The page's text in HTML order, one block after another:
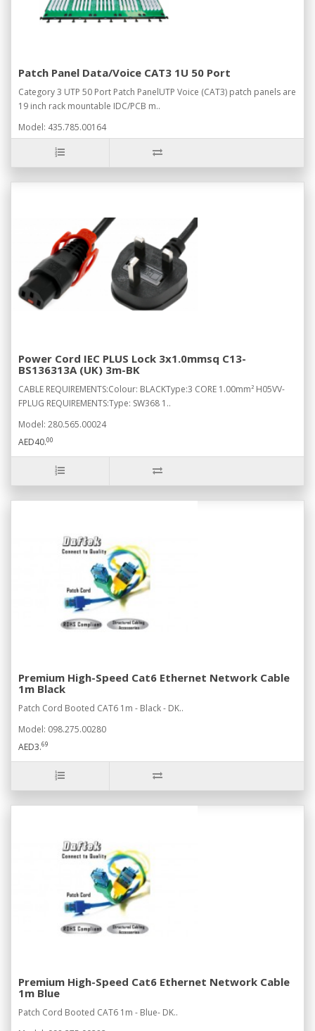
Patch Panel Data/Voice CAT3 1U 50 Port
Category 3 UTP 50 Port Patch PanelUTP Voice (CAT3) patch panels are
19 inch rack mountable IDC/PCB m..
Model: 435.785.00164
Power Cord IEC PLUS Lock 3x1.0mmsq C13-
BS136313A (UK) 3m-BK
CABLE REQUIREMENTS:Colour: BLACKType:3 CORE 1.00mm² H05VV-
FPLUG REQUIREMENTS:Type: SW368 1..
Model: 280.565.00024
AED40.00
Premium High-Speed Cat6 Ethernet Network Cable
1m Black
Patch Cord Booted CAT6 1m - Black - DK..
Model: 098.275.00280
AED3.69
Premium High-Speed Cat6 Ethernet Network Cable
1m Blue
Patch Cord Booted CAT6 1m - Blue- DK..